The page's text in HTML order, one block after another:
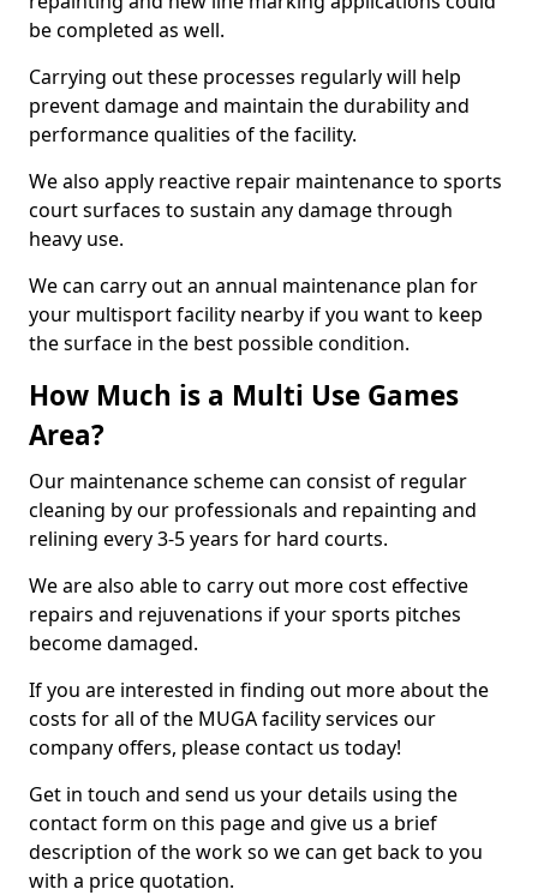
be completed as well.
Carrying out these processes regularly will help
prevent damage and maintain the durability and
performance qualities of the facility.
We also apply reactive repair maintenance to sports
court surfaces to sustain any damage through
heavy use.
We can carry out an annual maintenance plan for
your multisport facility nearby if you want to keep
the surface in the best possible condition.
How Much is a Multi Use Games
Area?
Our maintenance scheme can consist of regular
cleaning by our professionals and repainting and
relining every 3-5 years for hard courts.
We are also able to carry out more cost effective
repairs and rejuvenations if your sports pitches
become damaged.
If you are interested in finding out more about the
costs for all of the MUGA facility services our
company offers, please contact us today!
Get in touch and send us your details using the
contact form on this page and give us a brief
description of the work so we can get back to you
with a price quotation.